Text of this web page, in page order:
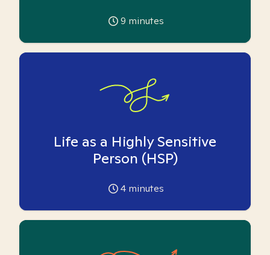
9 minutes
Life as a Highly Sensitive
Person (HSP)
4 minutes